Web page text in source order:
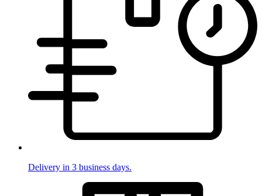
Delivery in 3 business days.